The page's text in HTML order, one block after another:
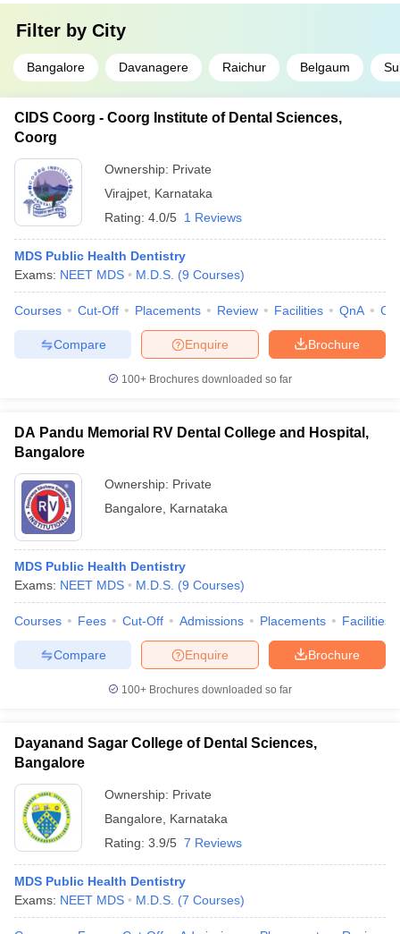
Filter by City
Bangalore Davanagere Raichur Belgaum
CIDS Coorg - Coorg Institute of Dental Sciences,
Coorg
Ownership: Private
Virajpet Karnataka
Rating: 4.0/5 1 Reviews
MDS Public Health Dentistry
Exams: NEET MDS M.D.S. (9 Courses)
Courses Cut-Off Placements Review Facilities QnA
Brochure
Enquire
Compare
100+ Brochures downloaded so far
DA Pandu Memorial RV Dental College and Hospital,
Bangalore
Ownership: Private
Bangalore
Karnataka
MDS Public Health Dentistry
Exams: NEET MDS M.D.S. (9 Courses)
Courses Fees Cut-Off Admissions Placements Facilities
Brochure
Enquire
Compare
100+ Brochures downloaded so far
Dayanand Sagar College of Dental Sciences,
Bangalore
Ownership: Private
Bangalore
Karnataka
Rating: 3.9/5 7 Reviews
MDS Public Health Dentistry
Exams: NEET MDS M.D.S. (7 Courses)